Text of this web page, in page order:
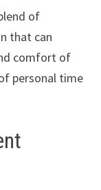
of
that can
comfort of
personal time